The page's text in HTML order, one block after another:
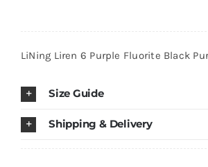
Black
quantity
LiNing Liren 6 Purple Fluorite Black
Size Guide
Shipping & Delivery